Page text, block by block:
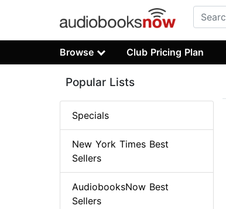
Browse Club Pricing Plan
Popular Lists
Specials
New York Times Best
Sellers
AudiobooksNow Best
Sellers